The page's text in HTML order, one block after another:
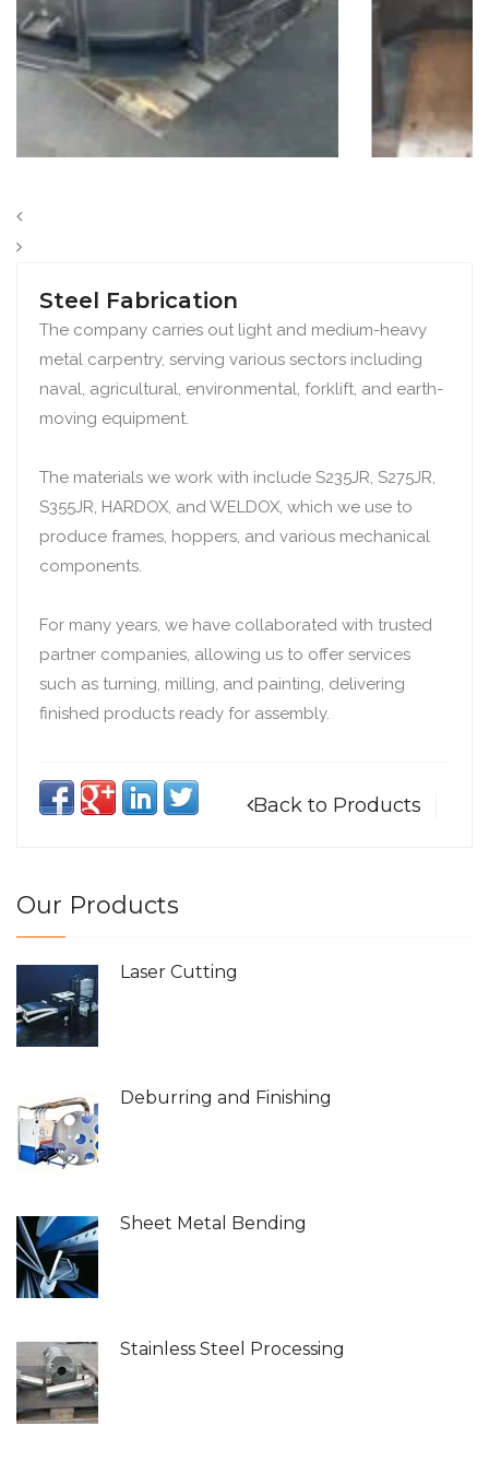
Steel Fabrication
The company carries out light and medium-heavy
metal carpentry, serving various sectors including
naval, agricultural, environmental, forklift, and earth-
moving equipment.
The materials we work with include S235JR, S275JR,
S355JR, HARDOX, and WELDOX, which we use to
produce frames, hoppers, and various mechanical
components.
For many years, we have collaborated with trusted
partner companies, allowing us to offer services
such as turning, milling, and painting, delivering
finished products ready for assembly.
Back to Products
Our Products
Laser Cutting
Deburring and Finishing
Sheet Metal Bending
Stainless Steel Processing